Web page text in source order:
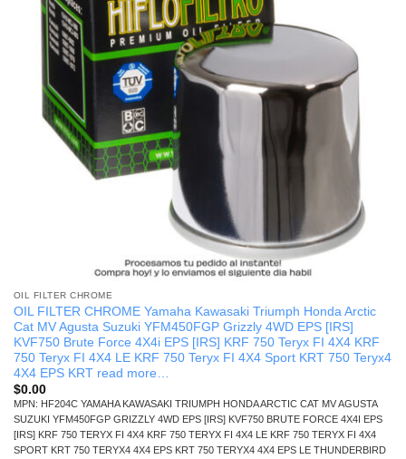
OIL FILTER CHROME
OIL FILTER CHROME Yamaha Kawasaki Triumph Honda Arctic
Cat MV Agusta Suzuki YFM450FGP Grizzly 4WD EPS [IRS]
KVF750 Brute Force 4X4i EPS [IRS] KRF 750 Teryx FI 4X4 KRF
750 Teryx FI 4X4 LE KRF 750 Teryx FI 4X4 Sport KRT 750 Teryx4
4X4 EPS KRT read more…
$0.00
MPN: HF204C YAMAHA KAWASAKI TRIUMPH HONDA ARCTIC CAT MV AGUSTA
SUZUKI YFM450FGP GRIZZLY 4WD EPS [IRS] KVF750 BRUTE FORCE 4X4I EPS
[IRS] KRF 750 TERYX FI 4X4 KRF 750 TERYX FI 4X4 LE KRF 750 TERYX FI 4X4
SPORT KRT 750 TERYX4 4X4 EPS KRT 750 TERYX4 4X4 EPS LE THUNDERBIRD